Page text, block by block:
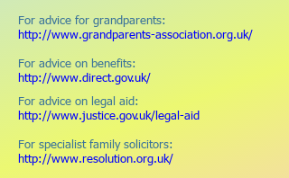
For advice for grandparents:
http://www.grandparents-association.org.uk/
For advice on benefits:
http://www.direct.gov.uk/
For advice on legal aid:
http://www.justice.gov.uk/legal-aid
For specialist family solicitors:
http://www.resolution.org.uk/